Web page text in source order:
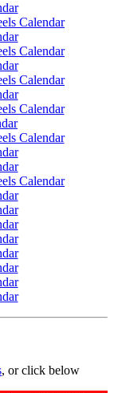
Calendar
Calendar
Calendar
Calendar
Calendar
Calendar
, or click below